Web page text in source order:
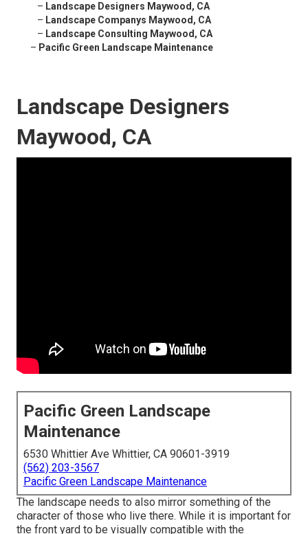
– Landscape Designers Maywood, CA
– Landscape Companys Maywood, CA
– Landscape Consulting Maywood, CA
– Pacific Green Landscape Maintenance
Landscape Designers
Maywood, CA
Pacific Green Landscape
Maintenance
6530 Whittier Ave Whittier, CA 90601-3919
(562) 203-3567
Pacific Green Landscape Maintenance
The landscape needs to also mirror something of the
character of those who live there. While it is important for
the front yard to be visually compatible with the